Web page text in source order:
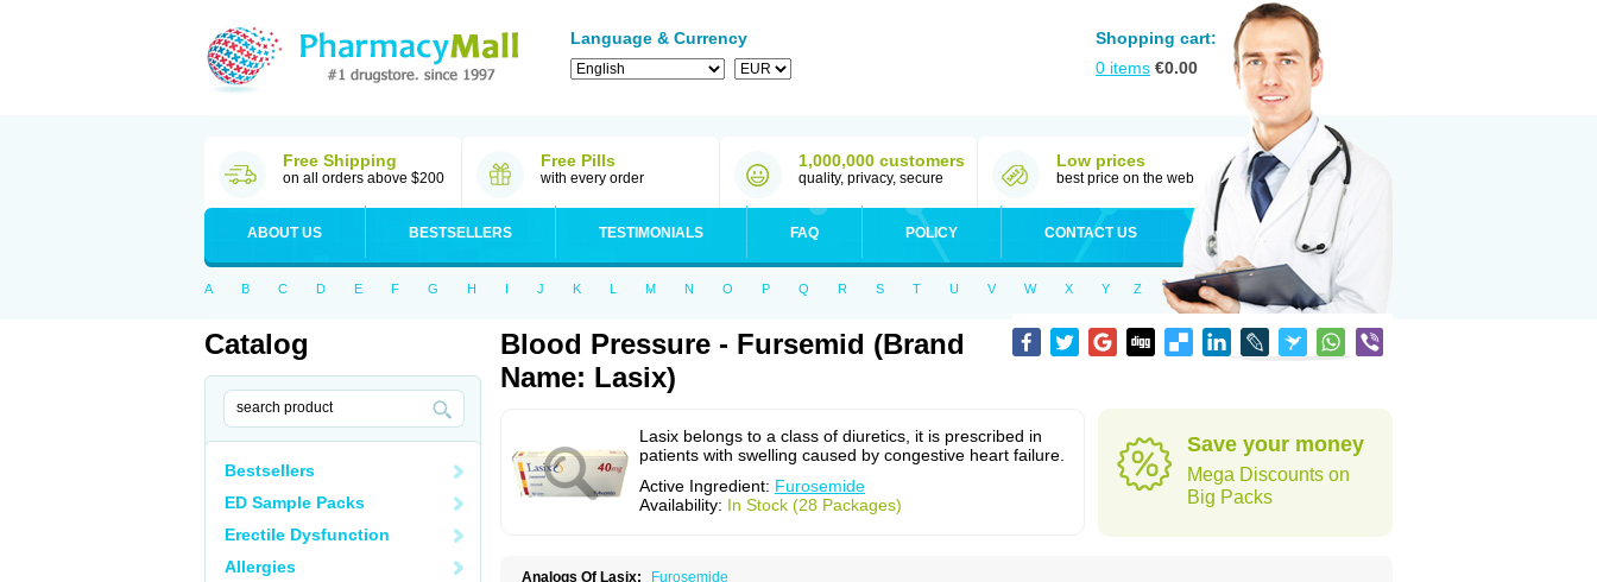
Language & Currency
Shopping cart:
0 items €0.00
Free Shipping
on all orders above $200
Free Pills
with every order
1,000,000 customers
quality, privacy, secure
Low prices
best price on the web
ABOUT US BESTSELLERS TESTIMONIALS FAQ POLICY CONTACT US
A B C D E F G H I J K L M N O P Q R S T U V W X Y Z
Catalog
Bestsellers
ED Sample Packs
Erectile Dysfunction
Allergies
Blood Pressure - Fursemid (Brand
Name: Lasix)
Lasix belongs to a class of diuretics, it is prescribed in
patients with swelling caused by congestive heart failure.
Active Ingredient: Furosemide
Availability: In Stock (28 Packages)
Save your money
Mega Discounts on
Big Packs
Analogs Of Lasix:
Furosemide